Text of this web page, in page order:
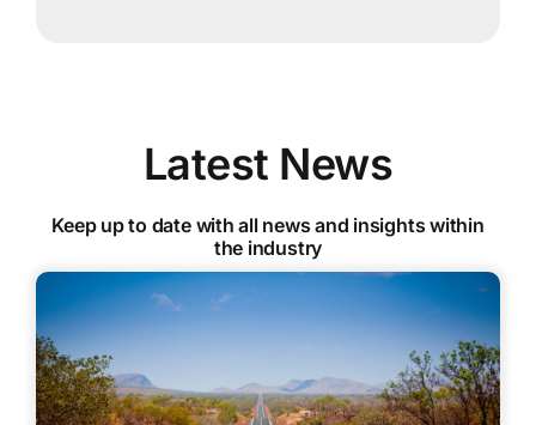
Latest News
Keep up to date with all news and insights within
the industry